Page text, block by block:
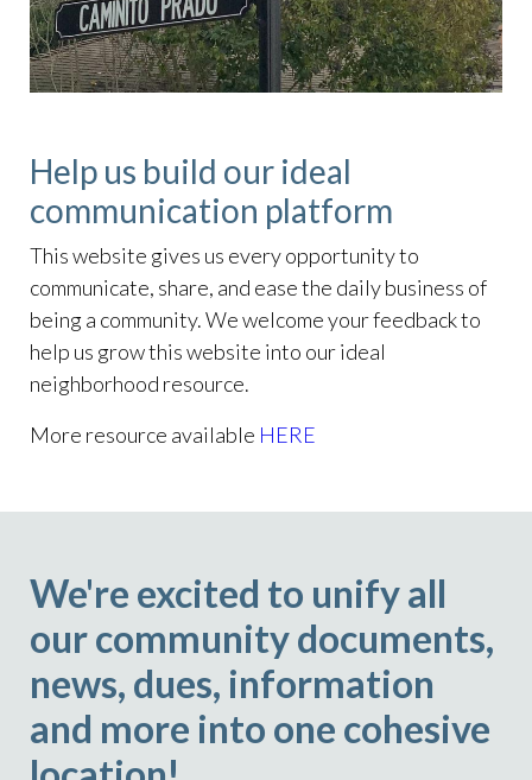
Help us build our ideal
communication platform
This website gives us every opportunity to
communicate, share, and ease the daily business of
being a community. We welcome your feedback to
help us grow this website into our ideal
neighborhood resource.
More resource available HERE
We're excited to unify all
our community documents,
news, dues, information
and more into one cohesive